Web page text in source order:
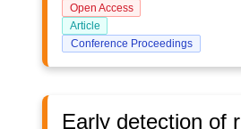
Open Access
Article
Conference Proceedings
Early detection of